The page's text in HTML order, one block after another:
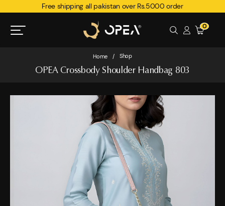
Free shipping all pakistan over Rs.5000 order
0
Home / Shop
OPEA Crossbody Shoulder Handbag 803